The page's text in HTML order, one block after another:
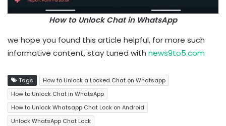
How to Unlock Chat in WhatsApp
we hope you found this article helpful, for more such
informative content, stay tuned with news9to5.com
Tags
How to Unlock a Locked Chat on Whatsapp
How to Unlock Chat in WhatsApp
How to Unlock Whatsapp Chat Lock on Android
Unlock WhatsApp Chat Lock